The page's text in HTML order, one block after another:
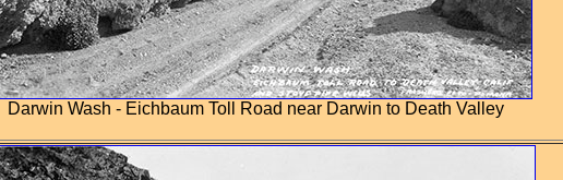
Darwin Wash - Eichbaum Toll Road near Darwin to Death Valley